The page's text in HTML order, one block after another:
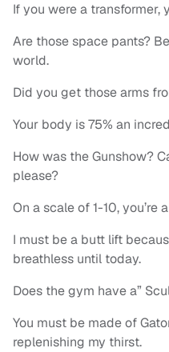
If you were a transformer,
Are those space pants?
world.
Did you get those arms
Your body is 75% an
How was the Gunshow?
please?
On a scale of 1-10, you’re
I must be a butt lift
breathless until today.
Does the gym have a”
You must be made of
replenishing my thirst.